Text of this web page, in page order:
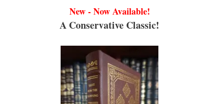
New - Now Available!
A Conservative Classic!